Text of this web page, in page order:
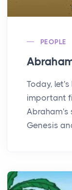
PEOPLE
Today,
important
Abraham's
Genesis